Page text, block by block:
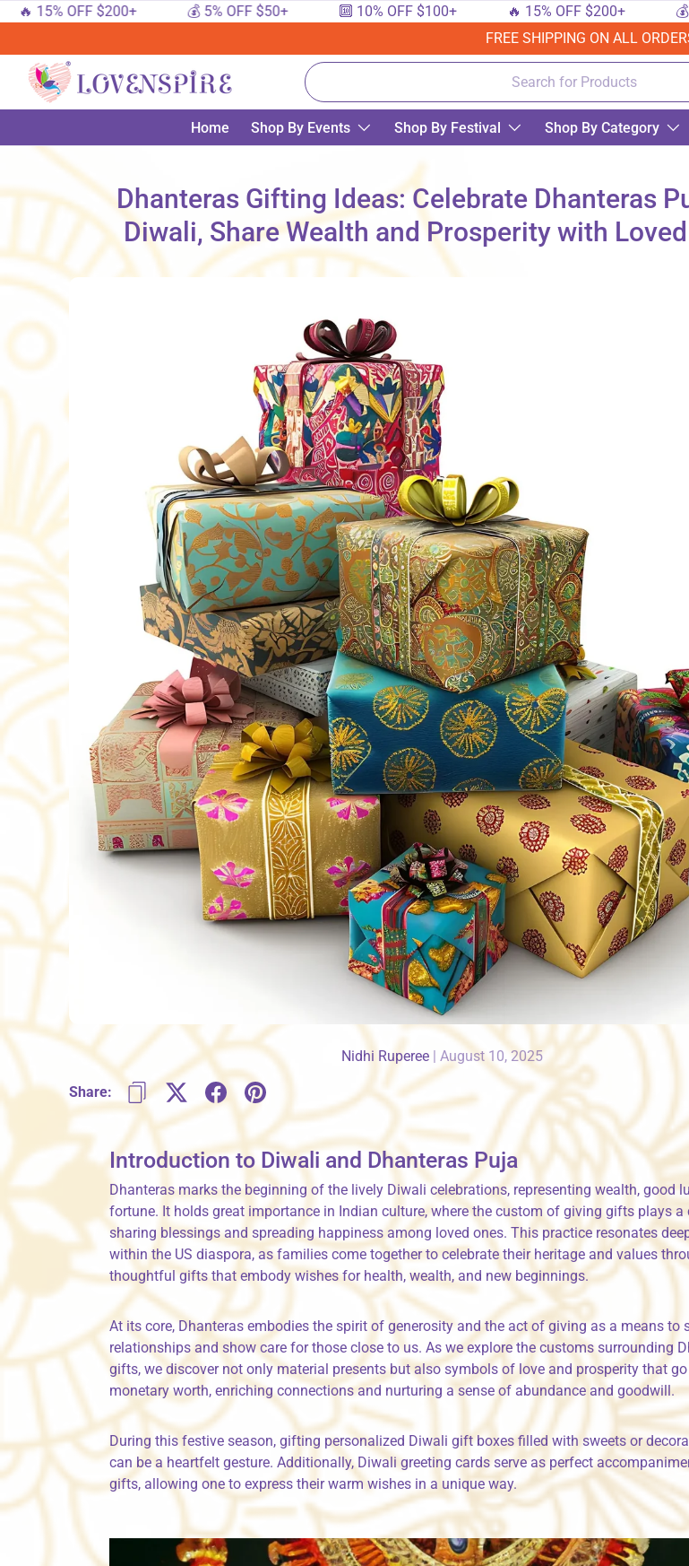
OFF $200+ 💰 5% OFF $50+ 🔟 10% OFF $100+ 🔥 15% OFF $200+ 💰 5%
FREE SHIPPING ON ALL
Search
Home Shop By Events Shop By Festival Shop By Category
Dhanteras Gifting Ideas: Celebrate Dhanteras
Diwali, Share Wealth and Prosperity with
Nidhi Ruperee |August 10, 2025
Share:
Introduction to Diwali and Dhanteras Puja
Dhanteras marks the beginning of the lively Diwali celebrations, representing wealth, good
fortune. It holds great importance in Indian culture, where the custom of giving gifts plays a
sharing blessings and spreading happiness among loved ones. This practice resonates
within the US diaspora, as families come together to celebrate their heritage and values
thoughtful gifts that embody wishes for health, wealth, and new beginnings.
At its core, Dhanteras embodies the spirit of generosity and the act of giving as a means to
relationships and show care for those close to us. As we explore the customs surrounding
gifts, we discover not only material presents but also symbols of love and prosperity that
monetary worth, enriching connections and nurturing a sense of abundance and goodwill.
During this festive season, gifting personalized Diwali gift boxes filled with sweets or
can be a heartfelt gesture. Additionally, Diwali greeting cards serve as perfect
gifts, allowing one to express their warm wishes in a unique way.